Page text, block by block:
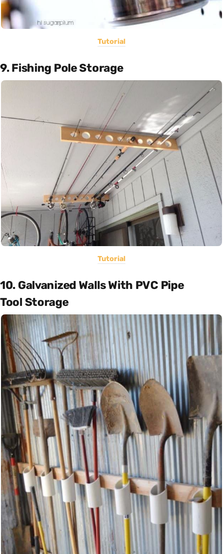
Tutorial
9. Fishing Pole Storage
Tutorial
10. Galvanized Walls With PVC Pipe
Tool Storage